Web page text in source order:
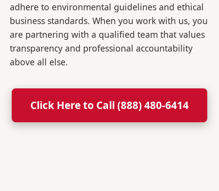
adhere to environmental guidelines and ethical
business standards. When you work with us, you
are partnering with a qualified team that values
transparency and professional accountability
above all else.
Click Here to Call (888) 480-6414